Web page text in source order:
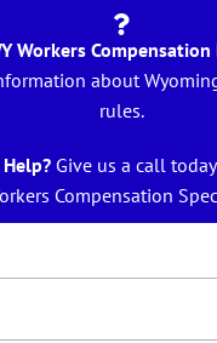
Workers Compensation
about
rules.
Give us a call
Compensation